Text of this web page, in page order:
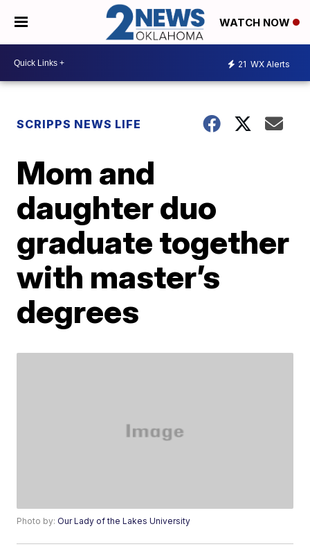
WATCH NOW
21 WX Alerts
SCRIPPS NEWS LIFE
Mom and
daughter duo
graduate together
with master’s
degrees
Photo by:Our Lady of the Lakes University